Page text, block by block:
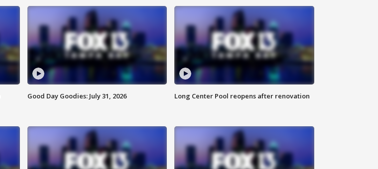
Good Day Goodies: July 31, 2026 Long Center Pool reopens after renovation